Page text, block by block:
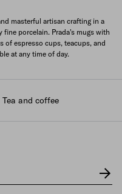
masterful artisan crafting in a
porcelain. Prada's mugs with
of espresso cups, teacups, and
at any time of day.
Tea and coffee